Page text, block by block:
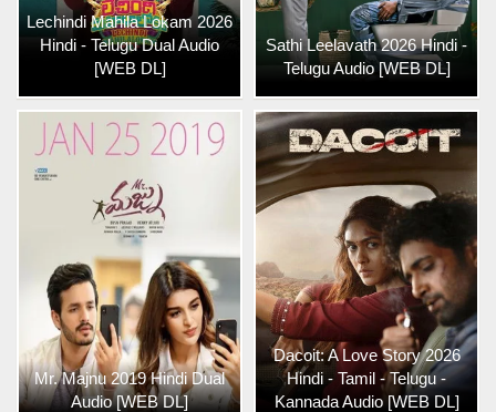
Lechindi Mahila Lokam 2026
Hindi - Telugu Dual Audio
[WEB DL]
Sathi Leelavath 2026 Hindi -
Telugu Audio [WEB DL]
Mr. Majnu 2019 Hindi Dual
Audio [WEB DL]
Dacoit: A Love Story 2026
Hindi - Tamil - Telugu -
Kannada Audio [WEB DL]